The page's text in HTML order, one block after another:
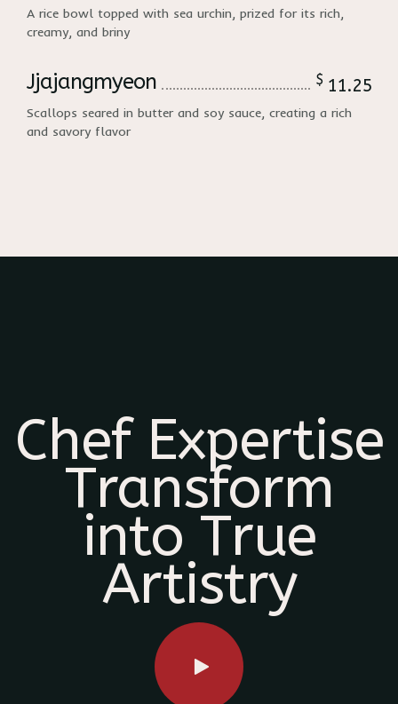
A rice bowl topped with sea urchin, prized for its rich,
creamy, and briny
Jjajangmyeon $ 11.25
Scallops seared in butter and soy sauce, creating a rich
and savory flavor
Chef Expertise
Transform
into True
Artistry